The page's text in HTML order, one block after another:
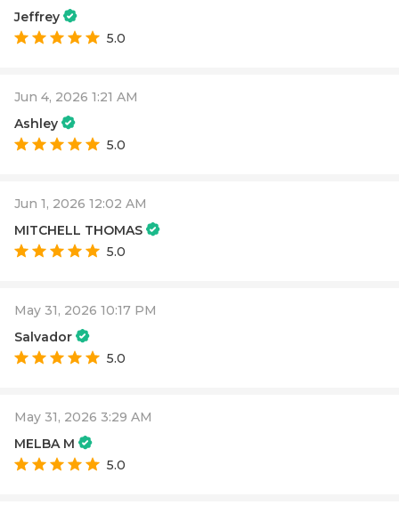
Jeffrey
5.0
Jun 4, 2026 1:21 AM
Ashley
5.0
Jun 1, 2026 12:02 AM
MITCHELL THOMAS
5.0
May 31, 2026 10:17 PM
Salvador
5.0
May 31, 2026 3:29 AM
MELBA M
5.0